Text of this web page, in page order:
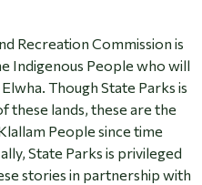
Recreation Commission is
Indigenous People who will
Though State Parks is
these lands, these are the
People since time
State Parks is privileged
stories in partnership with